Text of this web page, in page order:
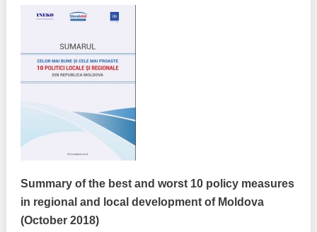
Summary of the best and worst 10 policy measures
in regional and local development of Moldova
(October 2018)